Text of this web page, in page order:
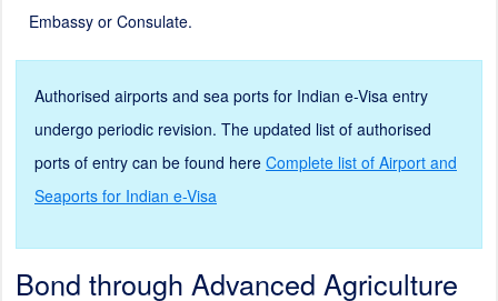
Embassy or Consulate.
Authorised airports and sea ports for Indian e-Visa entry
undergo periodic revision. The updated list of authorised
ports of entry can be found here Complete list of Airport and
Seaports for Indian e-Visa
Bond through Advanced Agriculture